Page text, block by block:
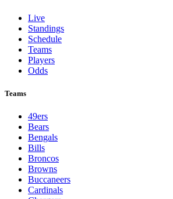
Live
Standings
Schedule
Teams
Players
Odds
Teams
49ers
Bears
Bengals
Bills
Broncos
Browns
Buccaneers
Cardinals